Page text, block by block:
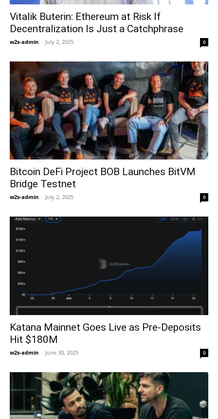
Vitalik Buterin: Ethereum at Risk If
Decentralization Is Just a Catchphrase
w2s-admin - July 2, 2025 0
Bitcoin DeFi Project BOB Launches BitVM
Bridge Testnet
w2s-admin - July 2, 2025 0
Katana Mainnet Goes Live as Pre-Deposits
Hit $180M
w2s-admin - June 30, 2025 0